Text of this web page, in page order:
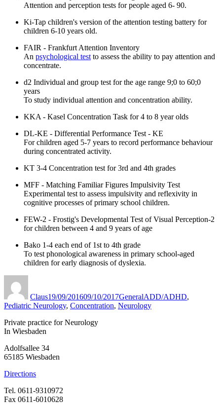
Attention and perception tests for people aged 6- 90.
Ki-Tap children's version of the attention testing battery for
children 6-10 years old.
FAIR - Frankfurt Attention Inventory
An psychological test to assess the ability to pay attention and
concentrate.
d2 Individual and group test for the age range 9;0 to 60;0
years
To study individual attention and concentration ability.
KKA - Kasel Concentration Task for 4 to 8 year olds
DL-KE - Differential Performance Test - KE
For children aged 5-7 years to record performance behaviour
during concentrated activity.
KT 3-4 Concentration test for 3rd and 4th grades
MFF - Matching Familiar Figures Impulsivity Test
Experimental test to assess impulsivity and reflexivity in
cognitive processes of primary school children.
FEW-2 - Frostig's Developmental Test of Visual Perception-2
for children between 4 and 9 years of age
Bako 1-4 each end of 1st to 4th grade
To test phonological awareness in primary school-aged
children for early diagnosis of dyslexia.
Claus19/09/201609/10/2017GeneralADD/ADHD,
Pediatric Neurology, Concentration, Neurology
Private practice for Neurology
In Wiesbaden
Adolfsallee 34
65185 Wiesbaden
Directions
Tel. 0611-9310972
Fax 0611-6010628